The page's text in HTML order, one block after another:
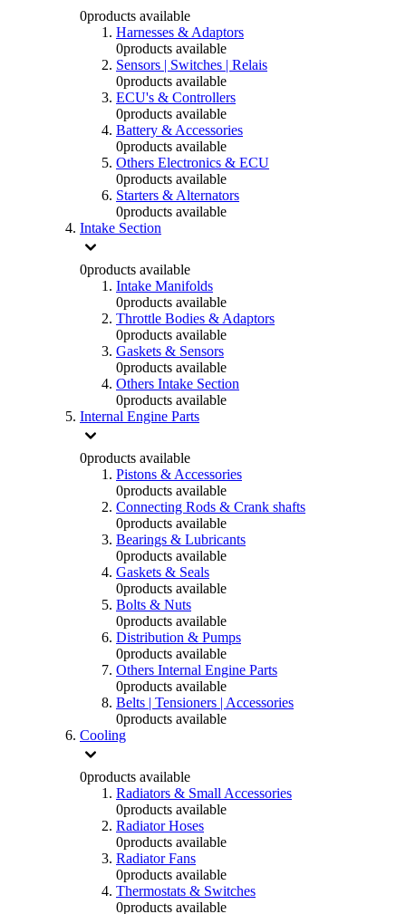
0products available
Harnesses & Adaptors
0products available
Sensors | Switches | Relais
0products available
ECU's & Controllers
0products available
Battery & Accessories
0products available
Others Electronics & ECU
0products available
Starters & Alternators
0products available
Intake Section
0products available
Intake Manifolds
0products available
Throttle Bodies & Adaptors
0products available
Gaskets & Sensors
0products available
Others Intake Section
0products available
Internal Engine Parts
0products available
Pistons & Accessories
0products available
Connecting Rods & Crank shafts
0products available
Bearings & Lubricants
0products available
Gaskets & Seals
0products available
Bolts & Nuts
0products available
Distribution & Pumps
0products available
Others Internal Engine Parts
0products available
Belts | Tensioners | Accessories
0products available
Cooling
0products available
Radiators & Small Accessories
0products available
Radiator Hoses
0products available
Radiator Fans
0products available
Thermostats & Switches
0products available